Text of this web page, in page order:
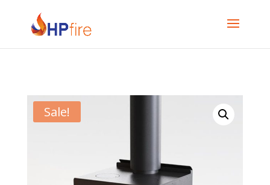
Sale!